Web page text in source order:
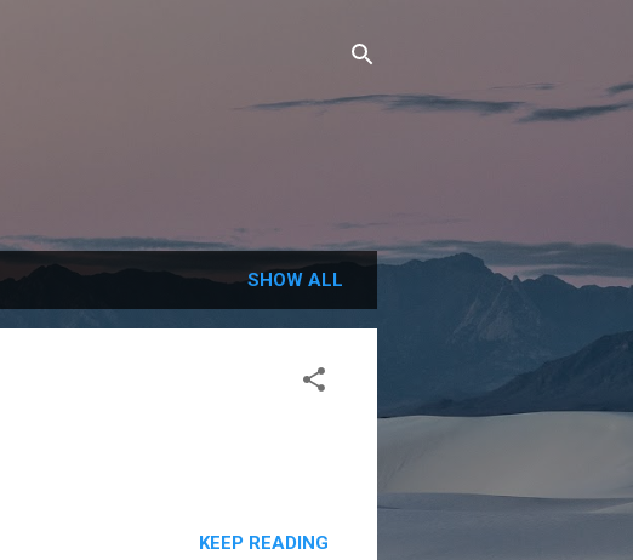
SHOW ALL
KEEP READING